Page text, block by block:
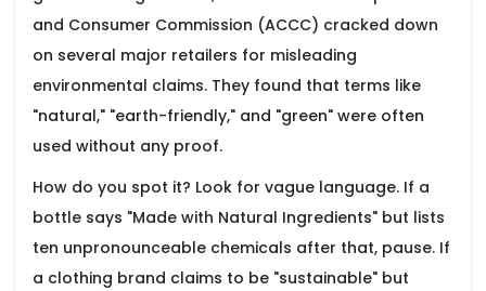
and Consumer Commission (ACCC) cracked down
on several major retailers for misleading
environmental claims. They found that terms like
"natural," "earth-friendly," and "green" were often
used without any proof.
How do you spot it? Look for vague language. If a
bottle says "Made with Natural Ingredients" but lists
ten unpronounceable chemicals after that, pause. If
a clothing brand claims to be "sustainable" but